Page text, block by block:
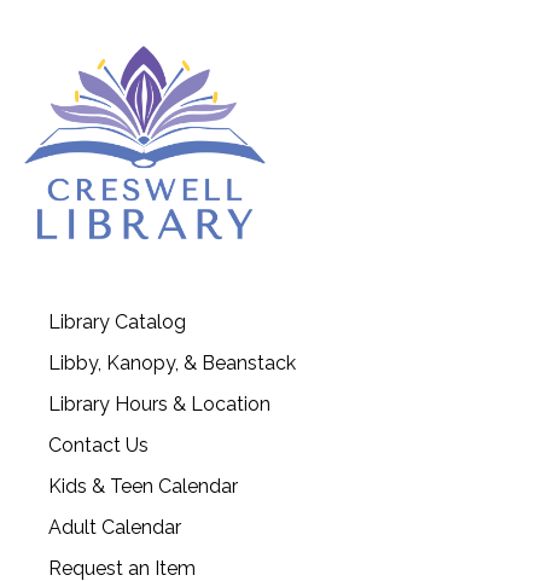
Library Catalog
Libby, Kanopy, & Beanstack
Library Hours & Location
Contact Us
Kids & Teen Calendar
Adult Calendar
Request an Item